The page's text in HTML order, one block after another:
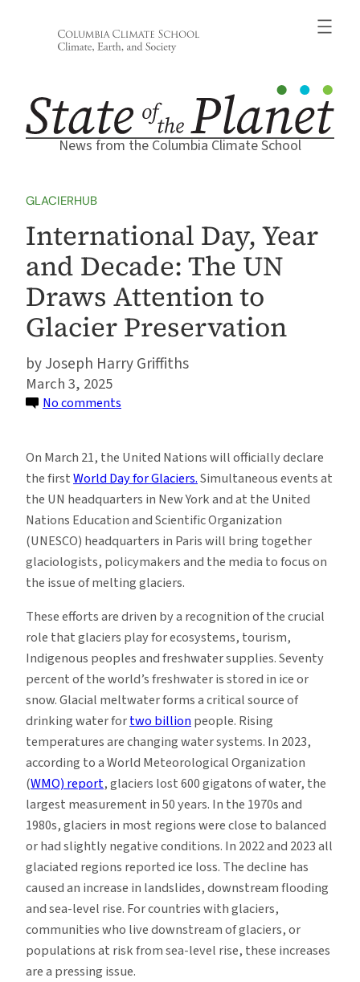
News from the Columbia Climate School
GLACIERHUB
International Day, Year
and Decade: The UN
Draws Attention to
Glacier Preservation
Joseph Harry Griffiths
March 3, 2025
No comments
Year
and
Decade:
The
UN
Draws
Attention
to
Glacier
Preservation
On March 21, the United Nations will officially declare
the firstWorld Day for Glaciers.Simultaneous events at
the UN headquarters in New York and at the United
Nations Education and Scientific Organization
(UNESCO) headquarters in Paris will bring together
glaciologists, policymakers and the media to focus on
the issue of melting glaciers.
These efforts are driven by a recognition of the crucial
role that glaciers play for ecosystems, tourism,
Indigenous peoples and freshwater supplies. Seventy
percent of the world’s freshwater is stored in ice or
snow. Glacial meltwater forms a critical source of
drinking water fortwo billionpeople. Rising
temperatures are changing water systems. In 2023,
according to a World Meteorological Organization
(WMO) report, glaciers lost 600 gigatons of water, the
largest measurement in 50 years. In the 1970s and
1980s, glaciers in most regions were close to balanced
or had slightly negative conditions. In 2022 and 2023 all
glaciated regions reported ice loss. The decline has
caused an increase in landslides, downstream flooding
and sea-level rise. For countries with glaciers,
communities who live downstream of glaciers, or
populations at risk from sea-level rise, these increases
are a pressing issue.